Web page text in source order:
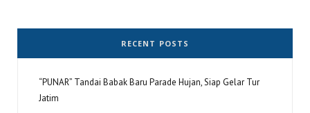
RECENT POSTS
“PUNAR” Tandai Babak Baru Parade Hujan, Siap Gelar Tur
Jatim